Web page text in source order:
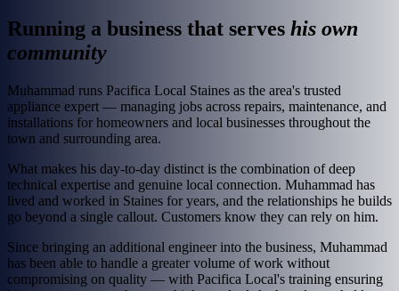
Running a business that serves his own
community
Muhammad runs Pacifica Local Staines as the area's trusted
appliance expert — managing jobs across repairs, maintenance, and
installations for homeowners and local businesses throughout the
town and surrounding area.
What makes his day-to-day distinct is the combination of deep
technical expertise and genuine local connection. Muhammad has
lived and worked in Staines for years, and the relationships he builds
go beyond a single callout. Customers know they can rely on him.
Since bringing an additional engineer into the business, Muhammad
has been able to handle a greater volume of work without
compromising on quality — with Pacifica Local's training ensuring